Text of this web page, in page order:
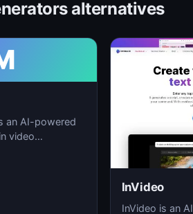
alternatives
an AI-powered
video
InVideo
InVideo is an